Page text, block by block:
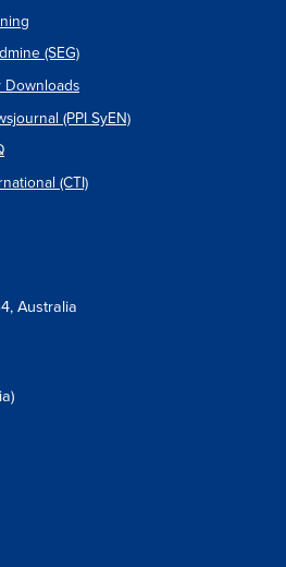
(SEG)
Downloads
(PPI SyEN)
(CTI)
Australia